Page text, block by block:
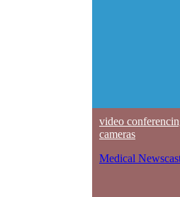
video
cameras
Medical